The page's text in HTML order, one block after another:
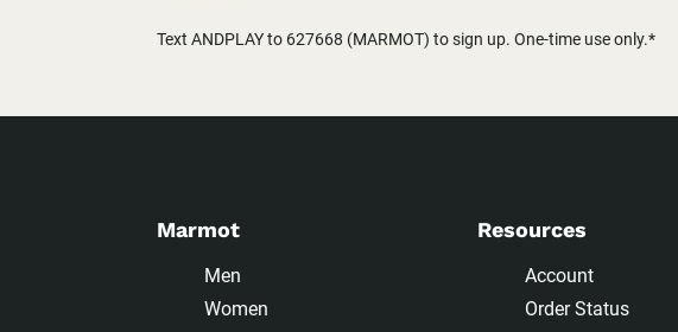
Text ANDPLAY to 627668 (MARMOT) to sign up. One-time use only.*
Marmot
Men
Women
Resources
Account
Order Status